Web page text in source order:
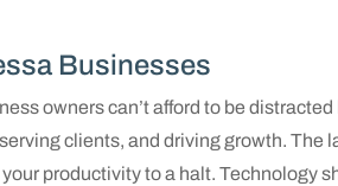
Businesses
owners can’t afford to be distracted
clients, and driving growth. The
productivity to a halt. Technology